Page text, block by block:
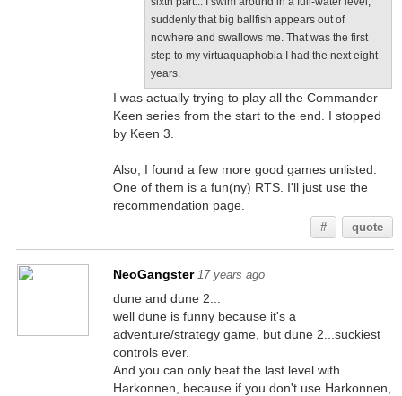
suddenly that big ballfish appears out of
nowhere and swallows me. That was the first
step to my virtuaquaphobia I had the next eight
years.
I was actually trying to play all the Commander
Keen series from the start to the end. I stopped
by Keen 3.
Also, I found a few more good games unlisted.
One of them is a fun(ny) RTS. I'll just use the
recommendation page.
# quote
NeoGangster 17 years ago
dune and dune 2...
well dune is funny because it's a
adventure/strategy game, but dune 2...suckiest
controls ever.
And you can only beat the last level with
Harkonnen, because if you don't use Harkonnen,